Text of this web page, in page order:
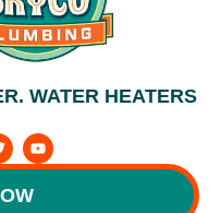
WATER HEATERS
Y
o
u